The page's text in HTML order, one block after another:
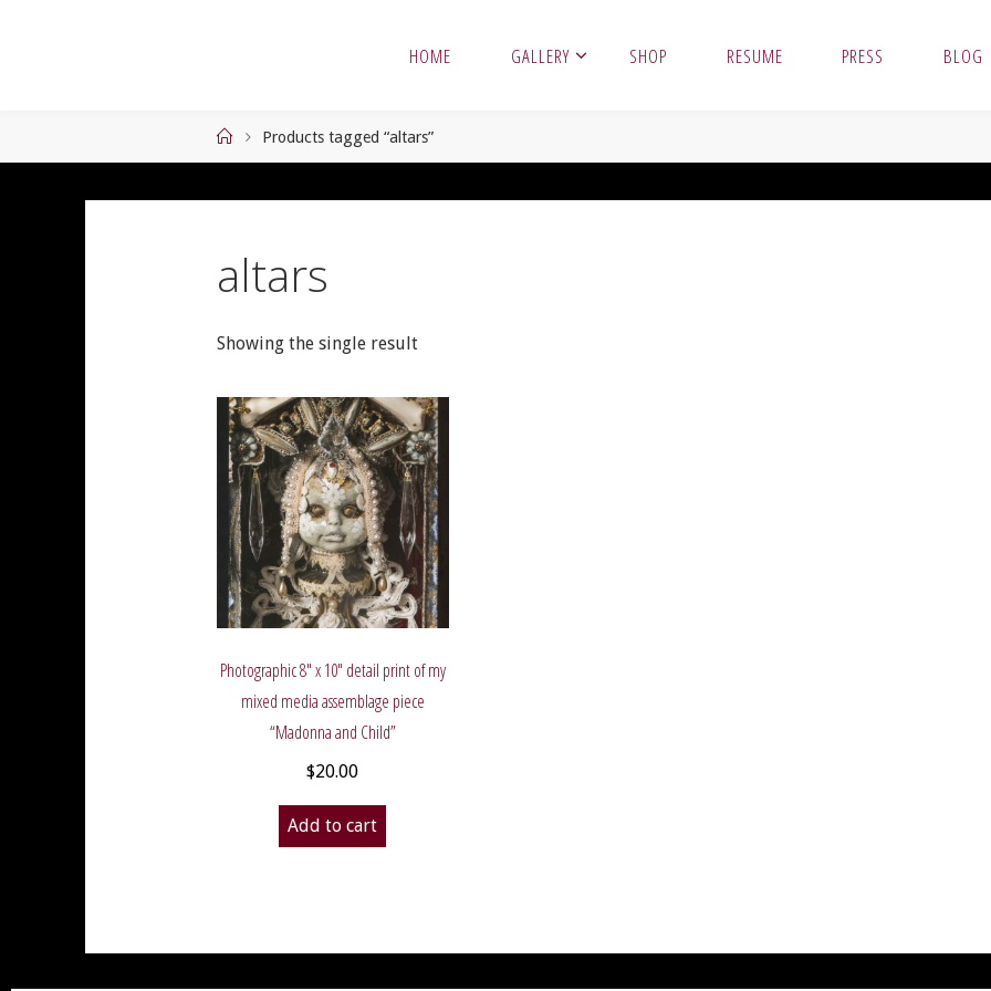
HOME GALLERY SHOP RESUME PRESS BLOG
HomeProducts tagged “altars”
altars
Showing the single result
Photographic 8″ x 10″ detail print of my
mixed media assemblage piece
“Madonna and Child”
$20.00
Add to cart